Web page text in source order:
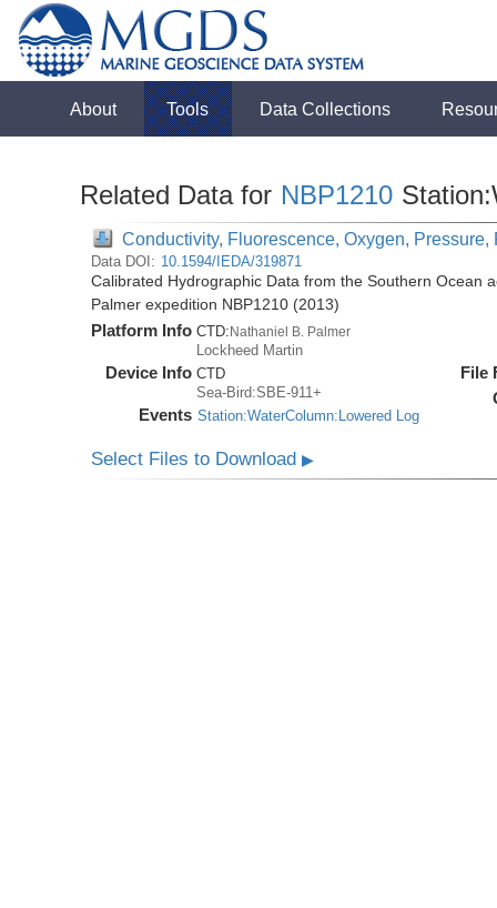
About Tools Data Collections
Related Data for NBP1210
Conductivity, Fluorescence, Oxygen,
Data DOI: 10.1594/IEDA/319871
Calibrated Hydrographic Data from the Southern Ocean
Palmer expedition NBP1210 (2013)
Platform Info CTD:Nathaniel B. Palmer
Lockheed Martin
Device Info CTD
Sea-Bird:SBE-911+
Events Station:WaterColumn:Lowered Log
File
Select Files to Download▶